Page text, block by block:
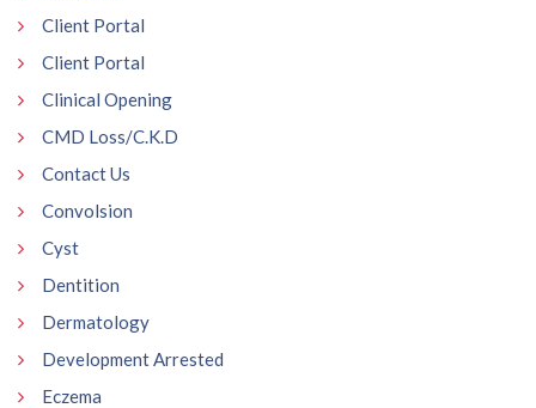
Client Portal
Client Portal
Clinical Opening
CMD Loss/C.K.D
Contact Us
Convolsion
Cyst
Dentition
Dermatology
Development Arrested
Eczema